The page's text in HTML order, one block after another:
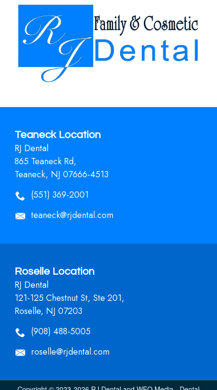
Teaneck Location
RJ Dental
865 Teaneck Rd,
Teaneck, NJ 07666-4513
(551) 369-2001
teaneck@rjdental.com
Roselle Location
RJ Dental
121-125 Chestnut St, Ste 201,
Roselle, NJ 07203
(908) 488-5005
roselle@rjdental.com